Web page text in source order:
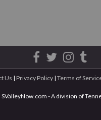
Us | Privacy Policy | Terms of
- A division of